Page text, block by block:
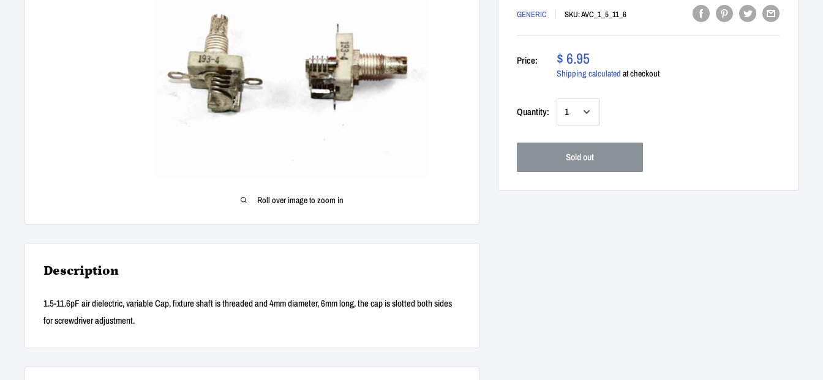
Roll over image to zoom in
GENERIC SKU:AVC_1_5_11_6
Price: $ 6.95
Shipping calculated at checkout
Quantity:
Sold out
Description
1.5-11.6pF air dielectric, variable Cap, fixture shaft is threaded and 4mm diameter, 6mm long, the cap is slotted both sides
for screwdriver adjustment.